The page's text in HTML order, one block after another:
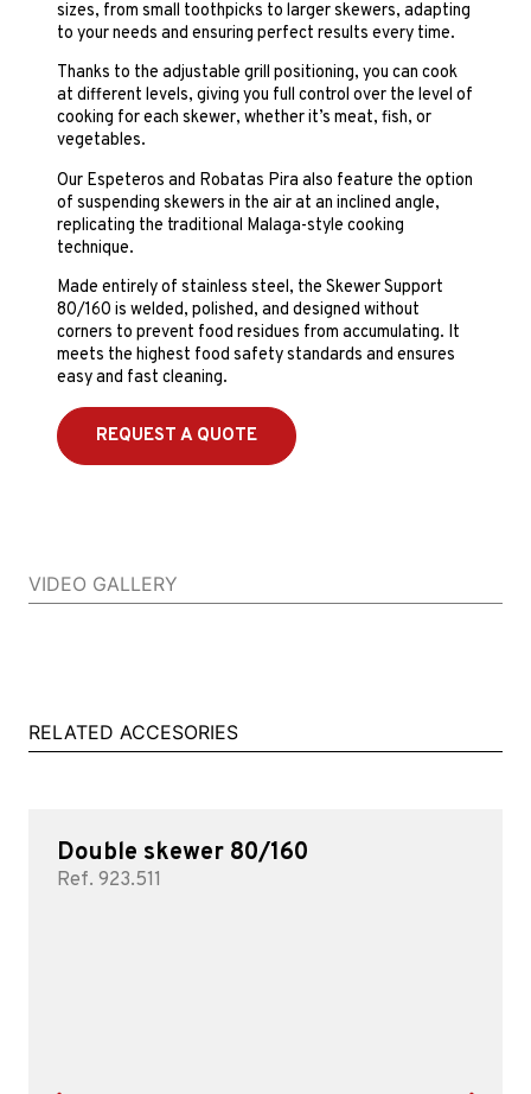
VIDEO GALLERY
sizes, from small toothpicks to larger skewers, adapting
to your needs and ensuring perfect results every time.
Thanks to the adjustable grill positioning, you can cook
at different levels, giving you full control over the level of
cooking for each skewer, whether it’s meat, fish, or
vegetables.
Our Espeteros and Robatas Pira also feature the option
of suspending skewers in the air at an inclined angle,
replicating the traditional Malaga-style cooking
technique.
Made entirely of stainless steel, the Skewer Support
80/160 is welded, polished, and designed without
corners to prevent food residues from accumulating. It
meets the highest food safety standards and ensures
easy and fast cleaning.
REQUEST A QUOTE
RELATED ACCESORIES
Double skewer 80/160
Ref. 923.511